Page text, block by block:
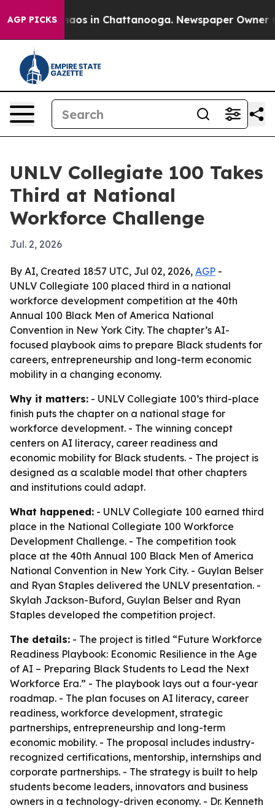
AGP PICKSChaos in Chattanooga. Newspaper Owner
UNLV Collegiate 100 Takes
Third at National
Workforce Challenge
Jul. 2, 2026
By AI, Created 18:57 UTC, Jul 02, 2026, AGP -
UNLV Collegiate 100 placed third in a national
workforce development competition at the 40th
Annual 100 Black Men of America National
Convention in New York City. The chapter’s AI-
focused playbook aims to prepare Black students for
careers, entrepreneurship and long-term economic
mobility in a changing economy.
Why it matters: - UNLV Collegiate 100’s third-place
finish puts the chapter on a national stage for
workforce development. - The winning concept
centers on AI literacy, career readiness and
economic mobility for Black students. - The project is
designed as a scalable model that other chapters
and institutions could adapt.
What happened: - UNLV Collegiate 100 earned third
place in the National Collegiate 100 Workforce
Development Challenge. - The competition took
place at the 40th Annual 100 Black Men of America
National Convention in New York City. - Guylan Belser
and Ryan Staples delivered the UNLV presentation. -
Skylah Jackson-Buford, Guylan Belser and Ryan
Staples developed the competition project.
The details: - The project is titled “Future Workforce
Readiness Playbook: Economic Resilience in the Age
of AI – Preparing Black Students to Lead the Next
Workforce Era.” - The playbook lays out a four-year
roadmap. - The plan focuses on AI literacy, career
readiness, workforce development, strategic
partnerships, entrepreneurship and long-term
economic mobility. - The proposal includes industry-
recognized certifications, mentorship, internships and
corporate partnerships. - The strategy is built to help
students become leaders, innovators and business
owners in a technology-driven economy. - Dr. Kenneth